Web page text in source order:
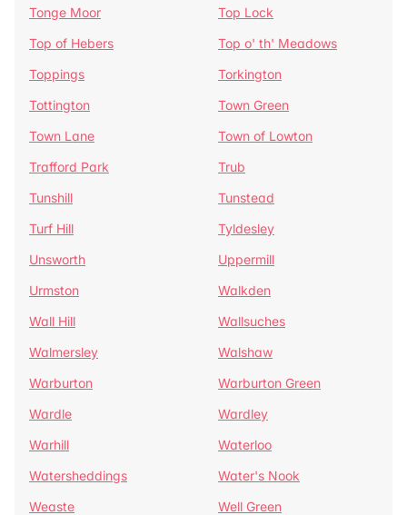
Tonge Moor
Top Lock
Top of Hebers
Top o' th' Meadows
Toppings
Torkington
Tottington
Town Green
Town Lane
Town of Lowton
Trafford Park
Trub
Tunshill
Tunstead
Turf Hill
Tyldesley
Unsworth
Uppermill
Urmston
Walkden
Wall Hill
Wallsuches
Walmersley
Walshaw
Warburton
Warburton Green
Wardle
Wardley
Warhill
Waterloo
Watersheddings
Water's Nook
Weaste
Well Green